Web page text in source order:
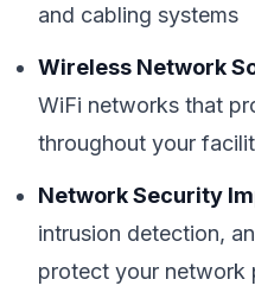
and cabling systems
Wireless Network
WiFi networks that
throughout your
Network Security
intrusion detection,
protect your network